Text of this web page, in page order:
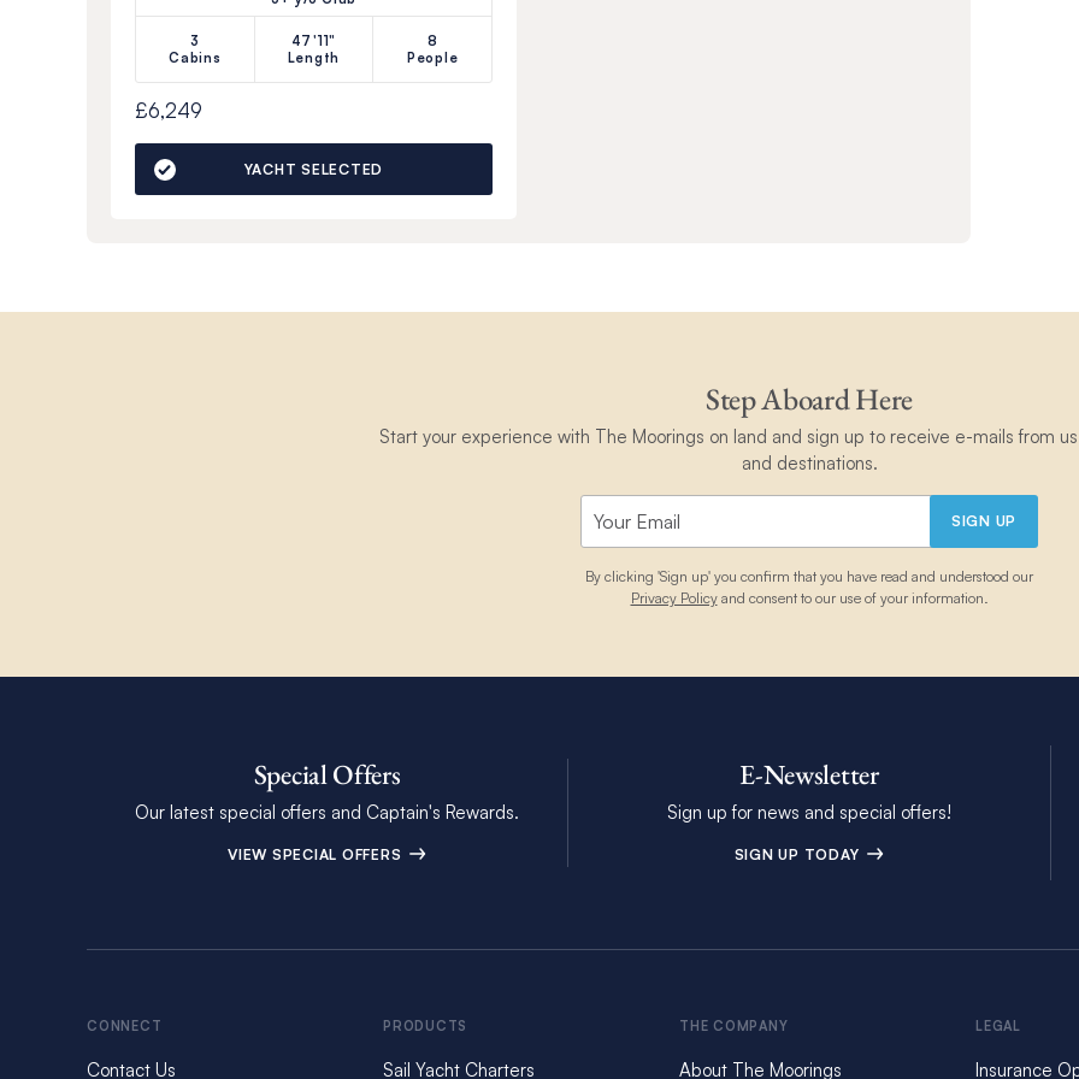
3
Cabins
47'11"
Length
8
People
£6,249
YACHT SELECTED
Step Aboard Here
Start your experience with The Moorings on land and sign up to receive e-mails from
and destinations.
SIGN UP
By clicking 'Sign up' you confirm that you have read and understood our
Privacy Policyand consent to our use of your information.
Special Offers
Our latest special offers and Captain's Rewards.
VIEW SPECIAL OFFERS
E-Newsletter
Sign up for news and special offers!
SIGN UP TODAY
CONNECT
Contact Us
PRODUCTS
Sail Yacht Charters
THE COMPANY
About The Moorings
LEGAL
Insurance